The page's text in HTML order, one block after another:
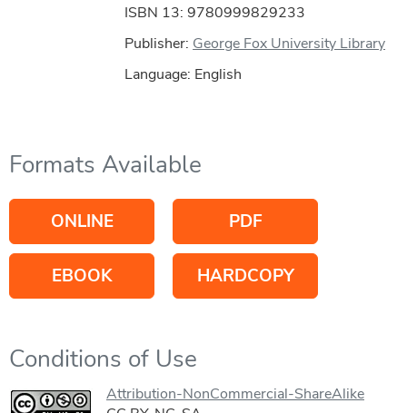
ISBN 13: 9780999829233
Publisher: George Fox University Library
Language: English
Formats Available
ONLINE PDF
EBOOK HARDCOPY
Conditions of Use
Attribution-NonCommercial-ShareAlike